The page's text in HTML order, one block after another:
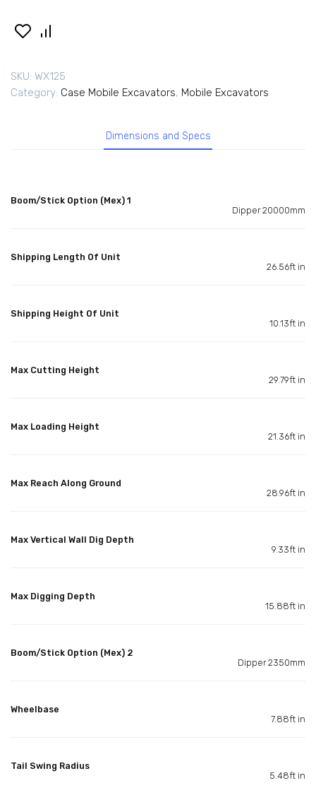
SKU: WX125
Category: Case Mobile Excavators, Mobile Excavators
Dimensions and Specs
Boom/Stick Option (Mex) 1
Dipper 20000mm
Shipping Length Of Unit
26.56ft in
Shipping Height Of Unit
10.13ft in
Max Cutting Height
29.79ft in
Max Loading Height
21.36ft in
Max Reach Along Ground
28.96ft in
Max Vertical Wall Dig Depth
9.33ft in
Max Digging Depth
15.88ft in
Boom/Stick Option (Mex) 2
Dipper 2350mm
Wheelbase
7.88ft in
Tail Swing Radius
5.48ft in